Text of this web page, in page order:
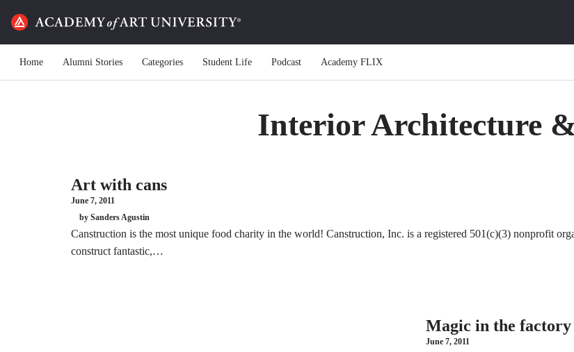
Home Alumni Stories Categories Student Life Podcast Academy FLIX
Interior Architecture
Art with cans
June 7, 2011
by Sanders Agustin
Canstruction is the most unique food charity in the world! Canstruction, Inc. is a registered 501(c)(3) nonprofit
construct fantastic,…
Magic in the factory
June 7, 2011